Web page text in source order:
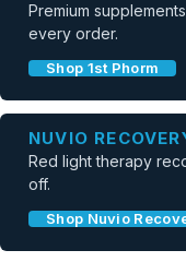
Premium
every order.
Shop 1st Phorm
NUVIO
Red light therapy
off.
Shop Nuvio